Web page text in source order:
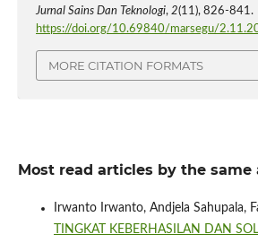
Jurnal Sains Dan Teknologi, 2(11), 826-841.
https://doi.org/10.69840/marsegu/
MORE CITATION FORMATS
Most read articles by the same
Irwanto Irwanto, Andjela Sahupala,
TINGKAT KEBERHASILAN DAN